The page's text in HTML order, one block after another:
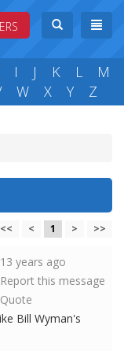
I J K L
M
W X Y Z
<< < 1 > >>
13 years ago
Report this message
Quote
Bill Wyman's